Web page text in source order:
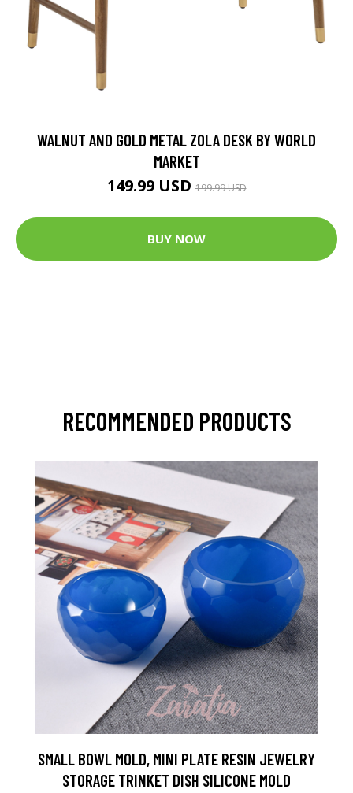
WALNUT AND GOLD METAL ZOLA DESK BY WORLD
MARKET
149.99 USD199.99 USD
BUY NOW
RECOMMENDED PRODUCTS
SMALL BOWL MOLD, MINI PLATE RESIN JEWELRY
STORAGE TRINKET DISH SILICONE MOLD